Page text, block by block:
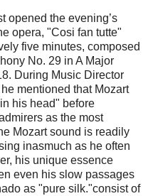
opened the evening’s
opera, "Cosi fan tutte"
five minutes, composed
No. 29 in A Major
During Music Director
mentioned that Mozart
his head" before
as the most
Mozart sound is readily
inasmuch as he often
his unique essence
even his slow passages
as "pure silk."consist of